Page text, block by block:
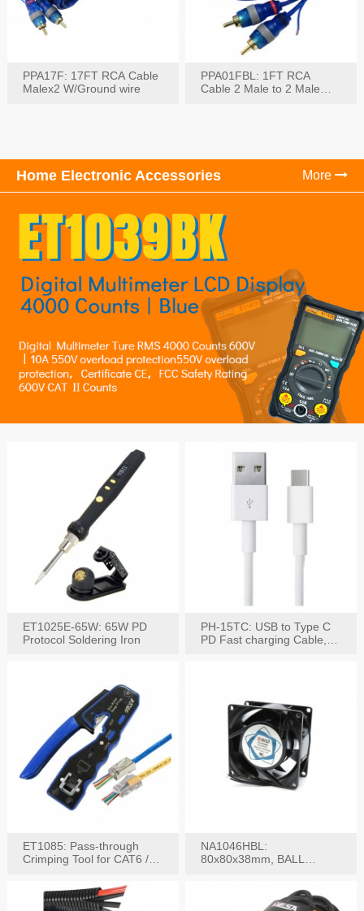
PPA17F: 17FT RCA Cable
Malex2 W/Ground wire
PPA01FBL: 1FT RCA
Cable 2 Male to 2 Male
Home Electronic Accessories More
ET1025E-65W: 65W PD
Protocol Soldering Iron
PH-15TC: USB to Type C
PD Fast charging Cable,
ET1085: Pass-through
Crimping Tool for CAT6 /
NA1046HBL:
80x80x38mm, BALL